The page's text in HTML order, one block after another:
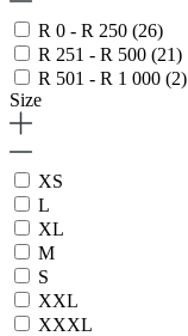
R 0 - R 250 (26)
R 251 - R 500 (21)
R 501 - R 1 000 (2)
Size
XS
L
XL
M
S
XXL
XXXL